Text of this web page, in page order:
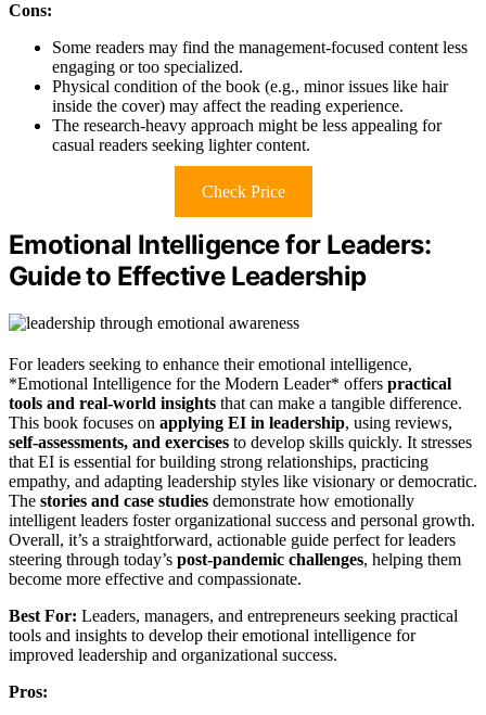
Cons:
Some readers may find the management-focused content less
engaging or too specialized.
Physical condition of the book (e.g., minor issues like hair
inside the cover) may affect the reading experience.
The research-heavy approach might be less appealing for
casual readers seeking lighter content.
Check Price
Emotional Intelligence for Leaders:
Guide to Effective Leadership
For leaders seeking to enhance their emotional intelligence,
*Emotional Intelligence for the Modern Leader* offers practical
tools and real-world insights that can make a tangible difference.
This book focuses on applying EI in leadership, using reviews,
self-assessments, and exercises to develop skills quickly. It stresses
that EI is essential for building strong relationships, practicing
empathy, and adapting leadership styles like visionary or democratic.
The stories and case studies demonstrate how emotionally
intelligent leaders foster organizational success and personal growth.
Overall, it’s a straightforward, actionable guide perfect for leaders
steering through today’s post-pandemic challenges, helping them
become more effective and compassionate.
Best For: Leaders, managers, and entrepreneurs seeking practical
tools and insights to develop their emotional intelligence for
improved leadership and organizational success.
Pros: